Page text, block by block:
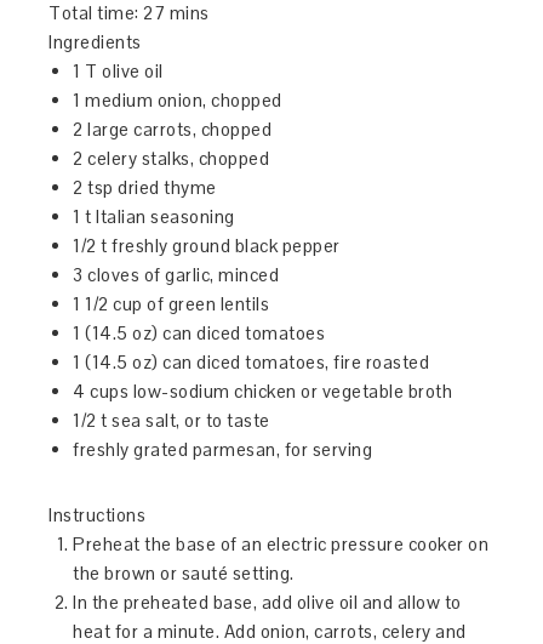
Total time:27 mins
Ingredients
1 T olive oil
1 medium onion, chopped
2 large carrots, chopped
2 celery stalks, chopped
2 tsp dried thyme
1 t Italian seasoning
1/2 t freshly ground black pepper
3 cloves of garlic, minced
1 1/2 cup of green lentils
1 (14.5 oz) can diced tomatoes
1 (14.5 oz) can diced tomatoes, fire roasted
4 cups low-sodium chicken or vegetable broth
1/2 t sea salt, or to taste
freshly grated parmesan, for serving
Instructions
Preheat the base of an electric pressure cooker on
the brown or sauté setting.
In the preheated base, add olive oil and allow to
heat for a minute. Add onion, carrots, celery and